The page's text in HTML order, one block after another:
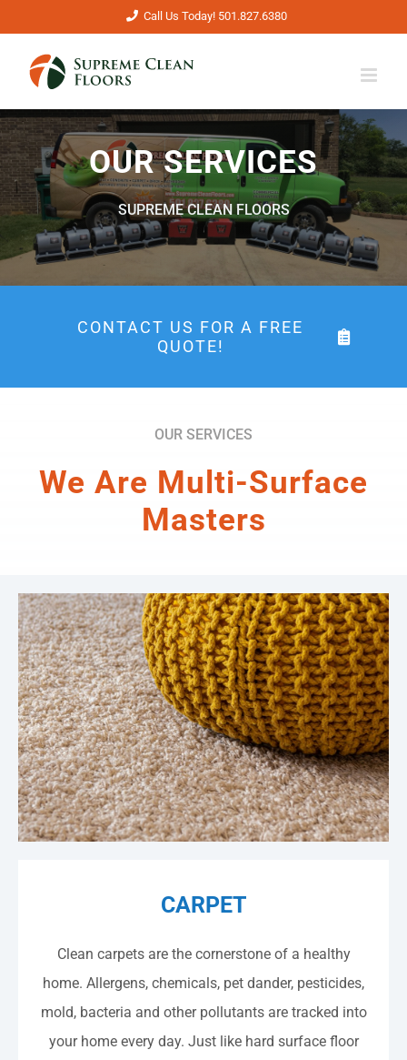
content
Call Us Today! 501.827.6380
OUR SERVICES
SUPREME CLEAN FLOORS
CONTACT US FOR A FREE
QUOTE!
OUR SERVICES
We Are Multi-Surface
Masters
CARPET
Clean carpets are the cornerstone of a healthy
home. Allergens, chemicals, pet dander, pesticides,
mold, bacteria and other pollutants are tracked into
your home every day. Just like hard surface floor